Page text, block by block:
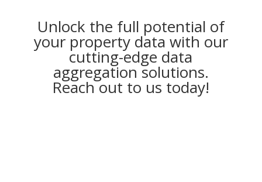
Unlock the full potential of
your property data with our
cutting-edge data
aggregation solutions.
Reach out to us today!